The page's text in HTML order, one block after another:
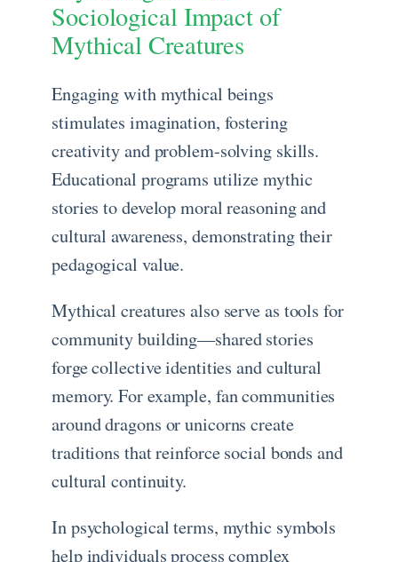
Sociological Impact of
Mythical Creatures
Engaging with mythical beings
stimulates imagination, fostering
creativity and problem-solving skills.
Educational programs utilize mythic
stories to develop moral reasoning and
cultural awareness, demonstrating their
pedagogical value.
Mythical creatures also serve as tools for
community building—shared stories
forge collective identities and cultural
memory. For example, fan communities
around dragons or unicorns create
traditions that reinforce social bonds and
cultural continuity.
In psychological terms, mythic symbols
help individuals process complex